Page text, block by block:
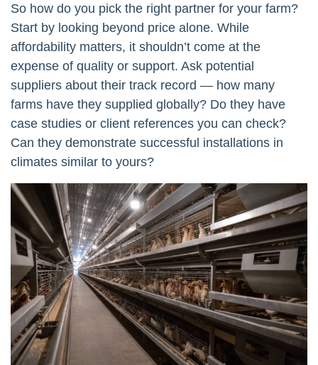
So how do you pick the right partner for your farm?
Start by looking beyond price alone. While
affordability matters, it shouldn’t come at the
expense of quality or support. Ask potential
suppliers about their track record — how many
farms have they supplied globally? Do they have
case studies or client references you can check?
Can they demonstrate successful installations in
climates similar to yours?